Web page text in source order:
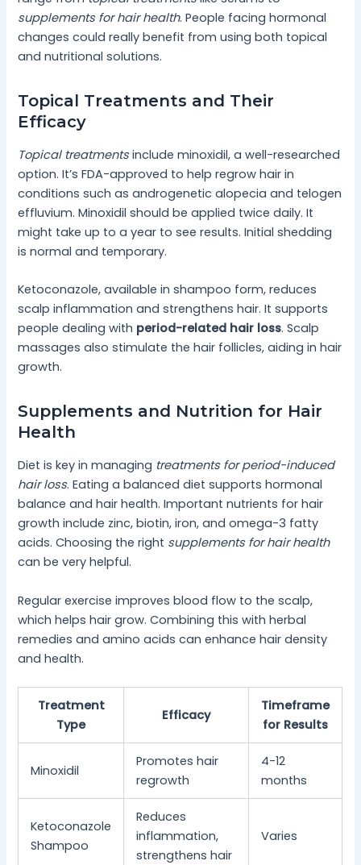
supplements for hair health. People facing hormonal
changes could really benefit from using both topical
and nutritional solutions.
Topical Treatments and Their
Efficacy
Topical treatmentsinclude minoxidil, a well-researched
option. It’s FDA-approved to help regrow hair in
conditions such as androgenetic alopecia and telogen
effluvium. Minoxidil should be applied twice daily. It
might take up to a year to see results. Initial shedding
is normal and temporary.
Ketoconazole, available in shampoo form, reduces
scalp inflammation and strengthens hair. It supports
people dealing with period-related hair loss. Scalp
massages also stimulate the hair follicles, aiding in hair
growth.
Supplements and Nutrition for Hair
Health
Diet is key in managing treatments for period-induced
hair loss. Eating a balanced diet supports hormonal
balance and hair health. Important nutrients for hair
growth include zinc, biotin, iron, and omega-3 fatty
acids. Choosing the right supplements for hair health
can be very helpful.
Regular exercise improves blood flow to the scalp,
which helps hair grow. Combining this with herbal
remedies and amino acids can enhance hair density
and health.
Treatment
Type
Efficacy
Timeframe
for Results
Minoxidil
Promotes hair
regrowth
4-12
months
Ketoconazole
Shampoo
Reduces
inflammation,
strengthens hair
Varies